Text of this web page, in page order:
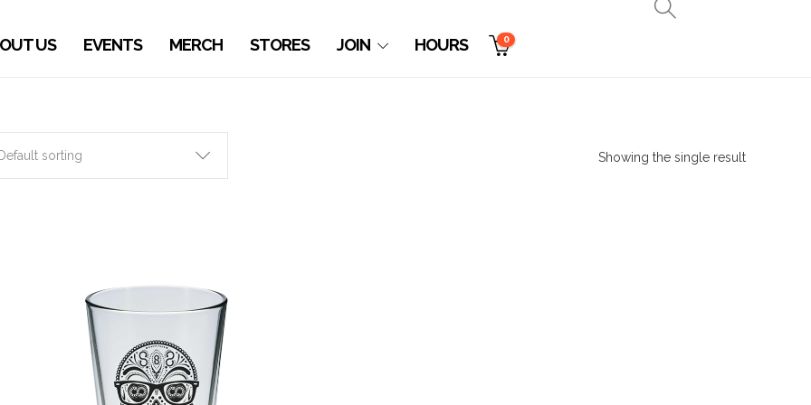
US EVENTS MERCH STORES JOIN HOURS 0
Showing the single result
Default sorting